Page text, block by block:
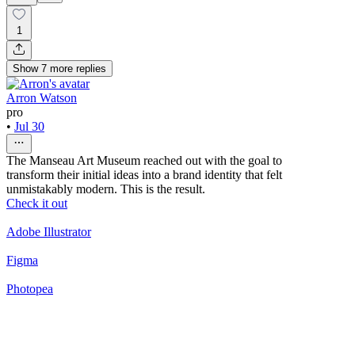
1
Show 7 more replies
Arron Watson
pro
• Jul 30
The Manseau Art Museum reached out with the goal to
transform their initial ideas into a brand identity that felt
unmistakably modern. This is the result.
Check it out
Adobe Illustrator
Figma
Photopea